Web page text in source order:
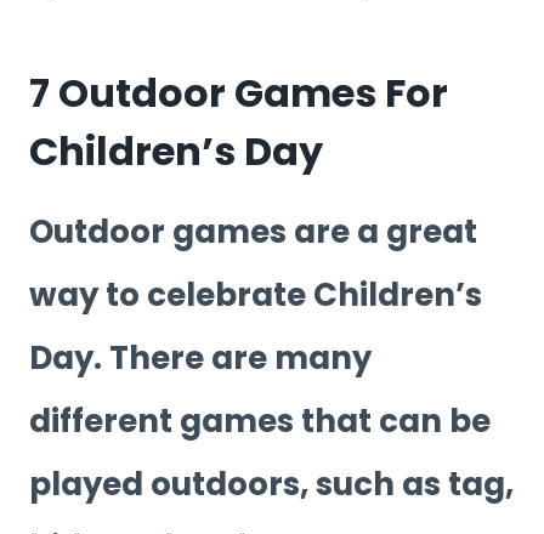
7 Outdoor Games For
Children’s Day
Outdoor games are a great
way to celebrate Children’s
Day. There are many
different games that can be
played outdoors, such as tag,